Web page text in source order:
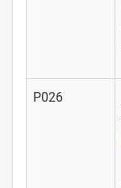
P026